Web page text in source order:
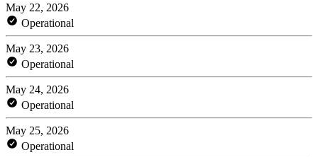
May 22, 2026
Operational
May 23, 2026
Operational
May 24, 2026
Operational
May 25, 2026
Operational